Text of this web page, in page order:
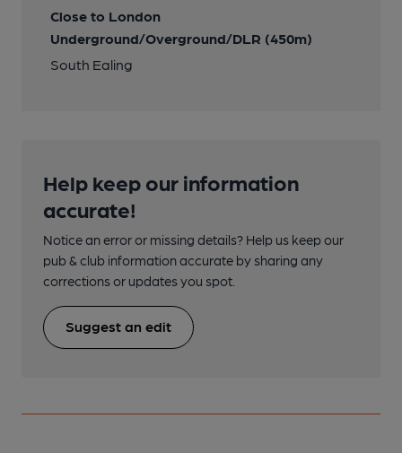
Close to London
Underground/Overground/DLR (450m)
South Ealing
Help keep our information
accurate!
Notice an error or missing details? Help us keep our
pub & club information accurate by sharing any
corrections or updates you spot.
Suggest an edit